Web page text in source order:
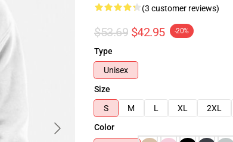
(3 customer reviews)
$53.69 $42.95 -20%
Type
Unisex
Size
S
M L XL 2XL
Color